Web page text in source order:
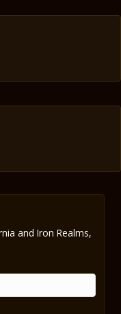
and Iron Realms,